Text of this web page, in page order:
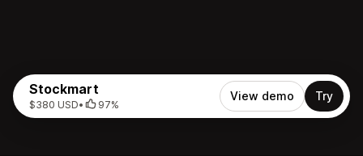
Stockmart
$380 USD• 97%
View demo Try